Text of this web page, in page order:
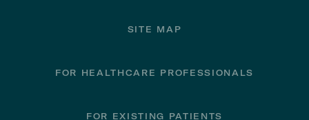
SITE MAP
FOR HEALTHCARE PROFESSIONALS
FOR EXISTING PATIENTS